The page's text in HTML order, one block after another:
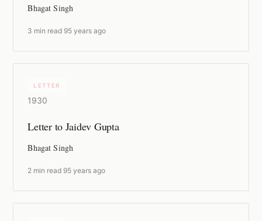
Bhagat Singh
3 min read 95 years ago
LETTER
1930
Letter to Jaidev Gupta
Bhagat Singh
2 min read 95 years ago